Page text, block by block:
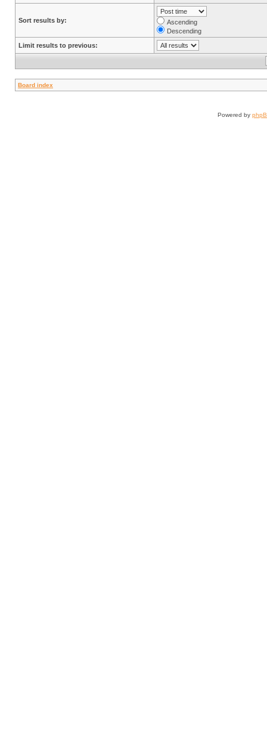
Sort results by:
Ascending
Descending
Limit results to previous:
Board index
Powered by